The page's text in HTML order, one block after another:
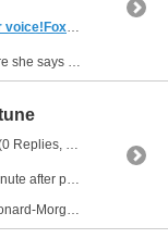
pay tv (Australia)
hi sorry i have taken so long but yes very sure she says yeah about 4 to 5 times thanks for your help :D
Replies, 1,829 Views) by
The song i was looking for i just found it 1 minute after posting it is a great song to give a listen its called :
Morgan